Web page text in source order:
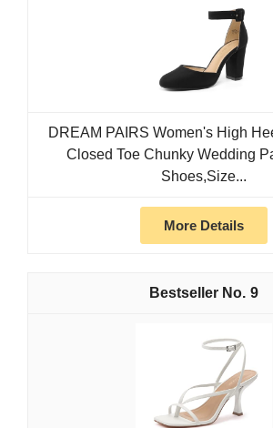
DREAM PAIRS Women's High
Closed Toe Chunky Wedding
Shoes,Size...
More Details
9